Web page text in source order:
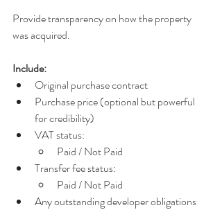
Provide transparency on how the property
was acquired.
Include:
Original purchase contract
Purchase price (optional but powerful
for credibility)
VAT status:
Paid / Not Paid
Transfer fee status:
Paid / Not Paid
Any outstanding developer obligations